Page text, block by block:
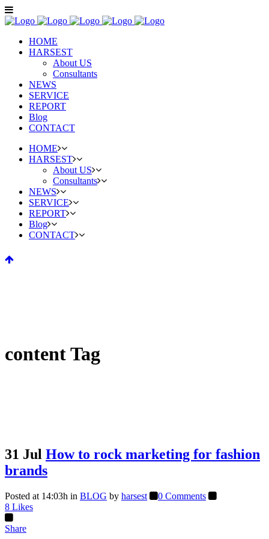
HOME
HARSEST
About US
Consultants
NEWS
SERVICE
REPORT
Blog
CONTACT
HOME
HARSEST
About US
Consultants
NEWS
SERVICE
REPORT
Blog
CONTACT
content Tag
31 Jul How to rock marketing for fashion
brands
Posted at 14:03h in BLOG by harsest
0 Comments
8 Likes
Share